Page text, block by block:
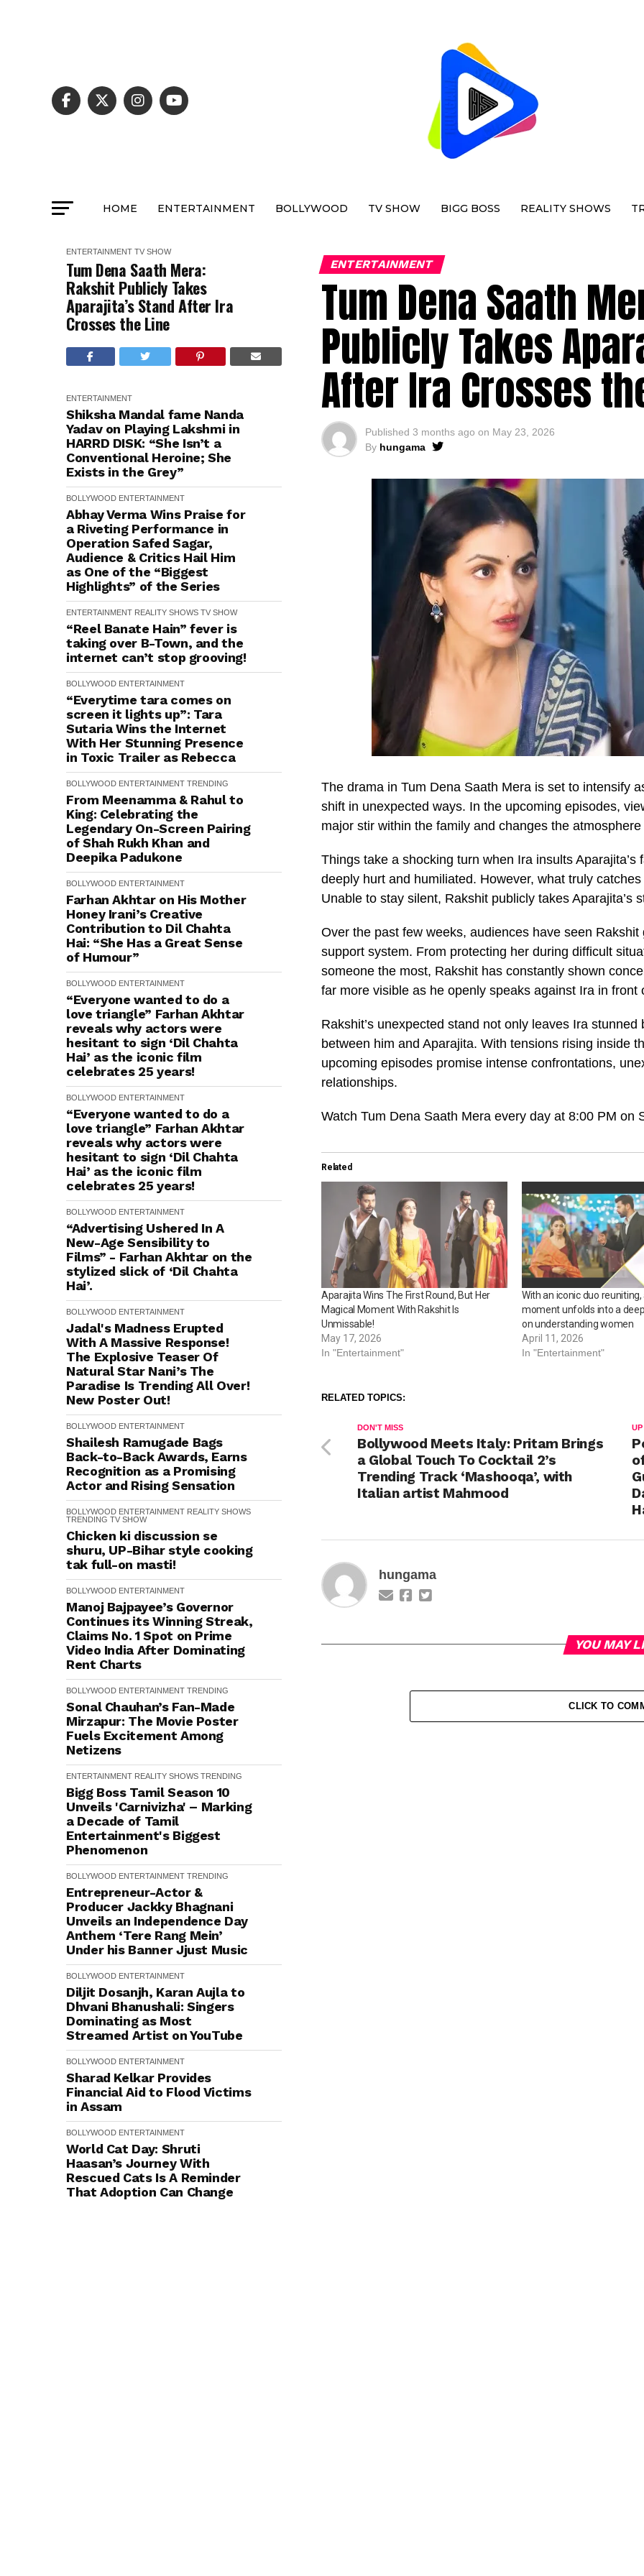
HOME ENTERTAINMENT BOLLYWOOD TV SHOW BIGG BOSS REALITY SHOWS
ENTERTAINMENT TV SHOW
Tum Dena Saath Mera:
Rakshit Publicly Takes
Aparajita’s Stand After Ira
Crosses the Line
ENTERTAINMENT
Shiksha Mandal fame Nanda
Yadav on Playing Lakshmi in
HARRD DISK: “She Isn’t a
Conventional Heroine; She
Exists in the Grey”
BOLLYWOOD ENTERTAINMENT
Abhay Verma Wins Praise for
a Riveting Performance in
Operation Safed Sagar,
Audience & Critics Hail Him
as One of the “Biggest
Highlights” of the Series
ENTERTAINMENT REALITY SHOWS TV SHOW
“Reel Banate Hain” fever is
taking over B-Town, and the
internet can’t stop grooving!
BOLLYWOOD ENTERTAINMENT
“Everytime tara comes on
screen it lights up”: Tara
Sutaria Wins the Internet
With Her Stunning Presence
in Toxic Trailer as Rebecca
BOLLYWOOD ENTERTAINMENT TRENDING
From Meenamma & Rahul to
King: Celebrating the
Legendary On-Screen Pairing
of Shah Rukh Khan and
Deepika Padukone
BOLLYWOOD ENTERTAINMENT
Farhan Akhtar on His Mother
Honey Irani’s Creative
Contribution to Dil Chahta
Hai: “She Has a Great Sense
of Humour”
BOLLYWOOD ENTERTAINMENT
“Everyone wanted to do a
love triangle” Farhan Akhtar
reveals why actors were
hesitant to sign ‘Dil Chahta
Hai’ as the iconic film
celebrates 25 years!
BOLLYWOOD ENTERTAINMENT
“Everyone wanted to do a
love triangle” Farhan Akhtar
reveals why actors were
hesitant to sign ‘Dil Chahta
Hai’ as the iconic film
celebrates 25 years!
BOLLYWOOD ENTERTAINMENT
“Advertising Ushered In A
New-Age Sensibility to
Films” - Farhan Akhtar on the
stylized slick of ‘Dil Chahta
Hai’.
BOLLYWOOD ENTERTAINMENT
Jadal's Madness Erupted
With A Massive Response!
The Explosive Teaser Of
Natural Star Nani’s The
Paradise Is Trending All Over!
New Poster Out!
BOLLYWOOD ENTERTAINMENT
Shailesh Ramugade Bags
Back-to-Back Awards, Earns
Recognition as a Promising
Actor and Rising Sensation
BOLLYWOOD ENTERTAINMENT REALITY SHOWS
TRENDING TV SHOW
Chicken ki discussion se
shuru, UP-Bihar style cooking
tak full-on masti!
BOLLYWOOD ENTERTAINMENT
Manoj Bajpayee’s Governor
Continues its Winning Streak,
Claims No. 1 Spot on Prime
Video India After Dominating
Rent Charts
BOLLYWOOD ENTERTAINMENT TRENDING
Sonal Chauhan’s Fan-Made
Mirzapur: The Movie Poster
Fuels Excitement Among
Netizens
ENTERTAINMENT REALITY SHOWS TRENDING
Bigg Boss Tamil Season 10
Unveils 'Carnivizha' – Marking
a Decade of Tamil
Entertainment's Biggest
Phenomenon
BOLLYWOOD ENTERTAINMENT TRENDING
Entrepreneur-Actor &
Producer Jackky Bhagnani
Unveils an Independence Day
Anthem ‘Tere Rang Mein’
Under his Banner Jjust Music
BOLLYWOOD ENTERTAINMENT
Diljit Dosanjh, Karan Aujla to
Dhvani Bhanushali: Singers
Dominating as Most
Streamed Artist on YouTube
BOLLYWOOD ENTERTAINMENT
Sharad Kelkar Provides
Financial Aid to Flood Victims
in Assam
BOLLYWOOD ENTERTAINMENT
World Cat Day: Shruti
Haasan’s Journey With
Rescued Cats Is A Reminder
That Adoption Can Change
ENTERTAINMENT
Tum Dena Saath
Publicly Takes
After Ira Crosses
Published 3 months ago on May 23, 2026
By hungama
The drama in Tum Dena Saath Mera is set to intensify
shift in unexpected ways. In the upcoming episodes,
major stir within the family and changes the atmosphere
Things take a shocking turn when Ira insults
deeply hurt and humiliated. However, what truly
Unable to stay silent, Rakshit publicly takes Aparajita’s
Over the past few weeks, audiences have seen
support system. From protecting her during difficult
someone the most, Rakshit has constantly shown
far more visible as he openly speaks against Ira in front
Rakshit’s unexpected stand not only leaves Ira
between him and Aparajita. With tensions rising inside
upcoming episodes promise intense confrontations,
relationships.
Watch Tum Dena Saath Mera every day at 8:00 PM on
Related
Aparajita Wins The First Round, But Her
Magical Moment With Rakshit Is
Unmissable!
May 17, 2026
In "Entertainment"
With an iconic duo reuniting,
moment unfolds into a
on understanding women
April 11, 2026
In "Entertainment"
RELATED TOPICS:
DON'T MISS
Bollywood Meets Italy: Pritam Brings
a Global Touch To Cocktail 2’s
Trending Track ‘Mashooqa’, with
Italian artist Mahmood
hungama
YOU MAY
CLICK TO